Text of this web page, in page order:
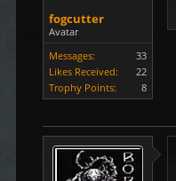
fogcutter
Avatar
Messages:
33
Likes Received:
22
Trophy Points:
8